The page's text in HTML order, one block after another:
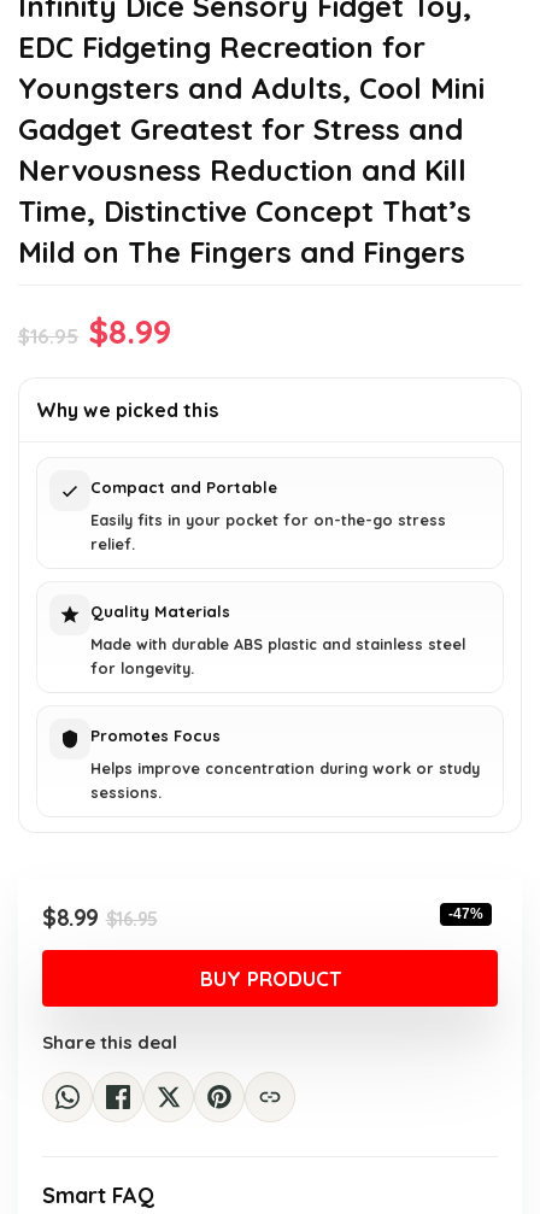
EDC Fidgeting Recreation for
Youngsters and Adults, Cool Mini
Gadget Greatest for Stress and
Nervousness Reduction and Kill
Time, Distinctive Concept That’s
Mild on The Fingers and Fingers
$16.95 Original
was:
$8.99
is:
Why we picked this
Compact and Portable
Easily fits in your pocket for on-the-go stress
relief.
Quality Materials
Made with durable ABS plastic and stainless steel
for longevity.
Promotes Focus
Helps improve concentration during work or study
sessions.
$16.95Original
price
was:
$16.95.
$8.99
Current
price
$8.99.
-47%
BUY PRODUCT
Share this deal
Smart FAQ